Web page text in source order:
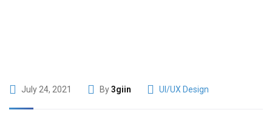
July 24, 2021 By3giin UI/UX Design